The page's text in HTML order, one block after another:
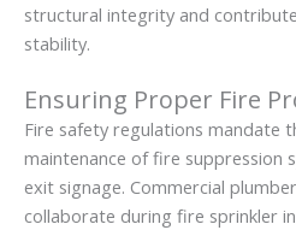
structural integrity and
stability.
Ensuring Proper Fire
Fire safety regulations mandate
maintenance of fire suppression
exit signage. Commercial
collaborate during fire sprinkler